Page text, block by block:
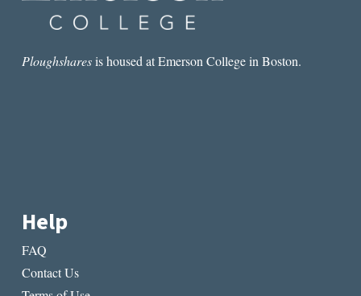
LIVING
BY
Ploughsharesis housed at Emerson College in Boston.
Help
FAQ
Contact Us